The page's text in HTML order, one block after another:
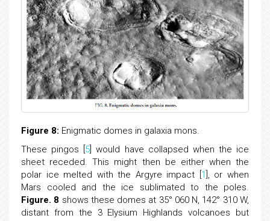
Figure 8: Enigmatic domes in galaxia mons.
These pingos [ 5 ] would have collapsed when the ice
sheet receded. This might then be either when the
polar ice melted with the Argyre impact [ 1 ], or when
Mars cooled and the ice sublimated to the poles.
Figure. 8 shows these domes at 35° 060 N, 142° 310 W,
distant from the 3 Elysium Highlands volcanoes but